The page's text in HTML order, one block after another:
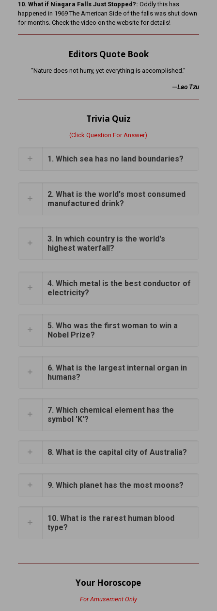
10. What if Niagara Falls Just Stopped?: Oddly this has
happened in 1969 The American Side of the falls was shut down
for months. Check the video on the website for details!
Editors Quote Book
“Nature does not hurry, yet everything is accomplished.”
—Lao Tzu
Trivia Quiz
(Click Question For Answer)
1. Which sea has no land boundaries?
2. What is the world's most consumed
manufactured drink?
3. In which country is the world's
highest waterfall?
4. Which metal is the best conductor of
electricity?
5. Who was the first woman to win a
Nobel Prize?
6. What is the largest internal organ in
humans?
7. Which chemical element has the
symbol 'K'?
8. What is the capital city of Australia?
9. Which planet has the most moons?
10. What is the rarest human blood
type?
Your Horoscope
For Amusement Only